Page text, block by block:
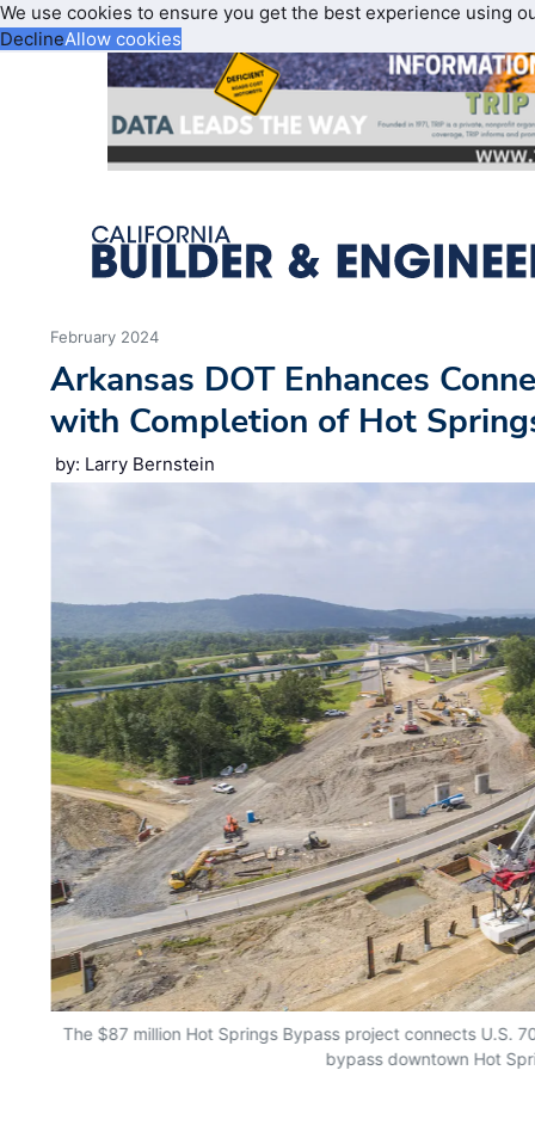
We use cookies to ensure you get the best experience using
DeclineAllow cookies
February 2024
Arkansas DOT Enhances
with Completion of Hot
by: Larry Bernstein
The $87 million Hot Springs Bypass project connects U.S.
bypass downtown Hot